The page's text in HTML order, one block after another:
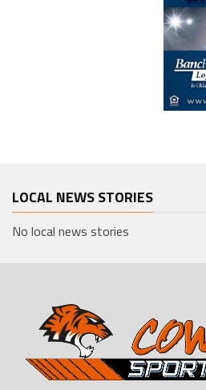
LOCAL NEWS STORIES
No local news stories